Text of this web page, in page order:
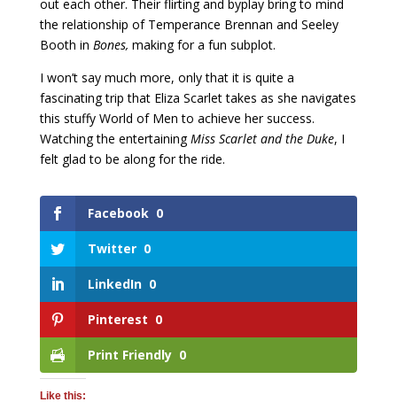
out each other. Their flirting and byplay bring to mind
the relationship of Temperance Brennan and Seeley
Booth in Bones, making for a fun subplot.
I won’t say much more, only that it is quite a
fascinating trip that Eliza Scarlet takes as she navigates
this stuffy World of Men to achieve her success.
Watching the entertainingMiss Scarlet and the Duke, I
felt glad to be along for the ride.
Facebook 0
Twitter 0
LinkedIn 0
Pinterest 0
Print Friendly 0
Like this: